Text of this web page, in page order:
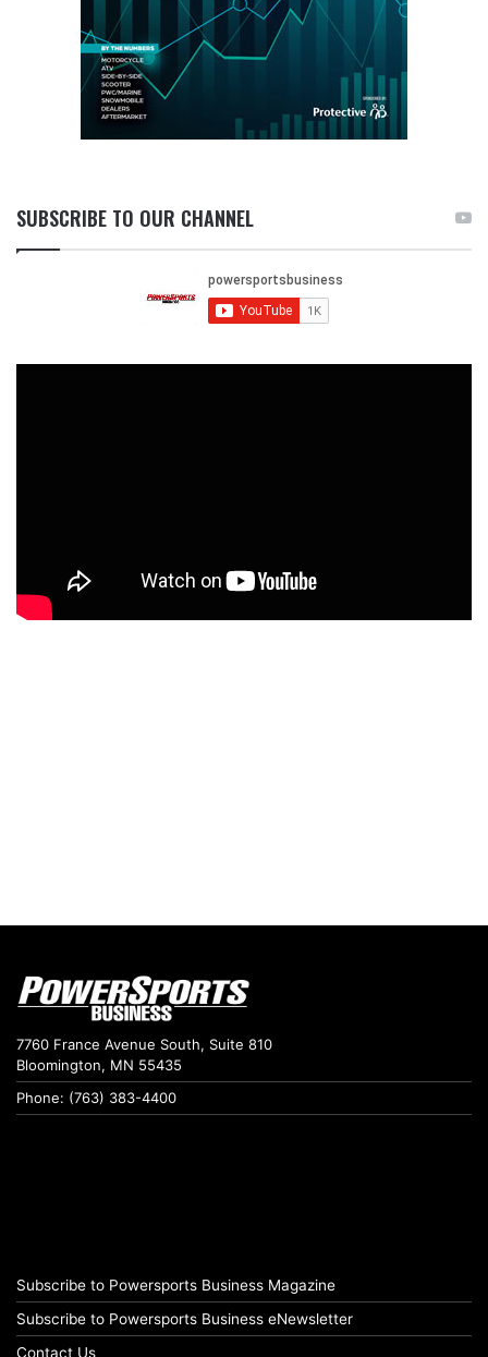
SUBSCRIBE TO OUR CHANNEL
7760 France Avenue South, Suite 810
Bloomington, MN 55435
Phone: (763) 383-4400
Subscribe to Powersports Business Magazine
Subscribe to Powersports Business eNewsletter
Contact Us